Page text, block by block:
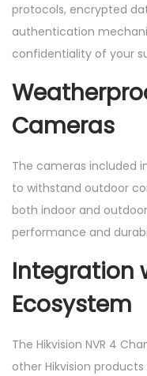
protocols, encrypted
authentication
confidentiality of your
Cameras
The cameras included
to withstand outdoor
both indoor and
performance and
Integration
Ecosystem
The Hikvision NVR 4
other Hikvision